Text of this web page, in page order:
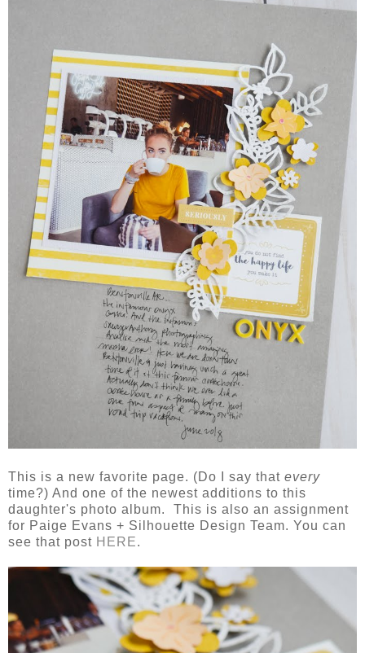
This is a new favorite page. (Do I say that every
time?) And one of the newest additions to this
daughter's photo album. This is also an assignment
for Paige Evans + Silhouette Design Team. You can
see that post HERE.